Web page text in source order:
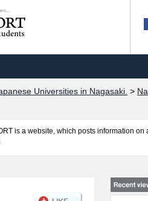
Universities in Nagasaki. >
is a website, which posts information